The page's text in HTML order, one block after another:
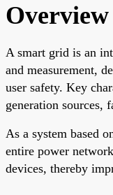
Overview
A smart grid is an
and measurement,
user safety. Key
generation sources,
As a system based
entire power
devices, thereby